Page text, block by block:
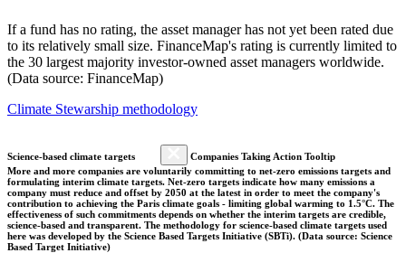
If a fund has no rating, the asset manager has not yet been rated due
to its relatively small size. FinanceMap's rating is currently limited to
the 30 largest majority investor-owned asset managers worldwide.
(Data source: FinanceMap)
Climate Stewarship methodology
Science-based climate targets
Companies Taking Action Tooltip
More and more companies are voluntarily committing to net-zero emissions targets and
formulating interim climate targets. Net-zero targets indicate how many emissions a
company must reduce and offset by 2050 at the latest in order to meet the company's
contribution to achieving the Paris climate goals - limiting global warming to 1.5°C. The
effectiveness of such commitments depends on whether the interim targets are credible,
science-based and transparent. The methodology for science-based climate targets used
here was developed by the Science Based Targets Initiative (SBTi). (Data source: Science
Based Target Initiative)